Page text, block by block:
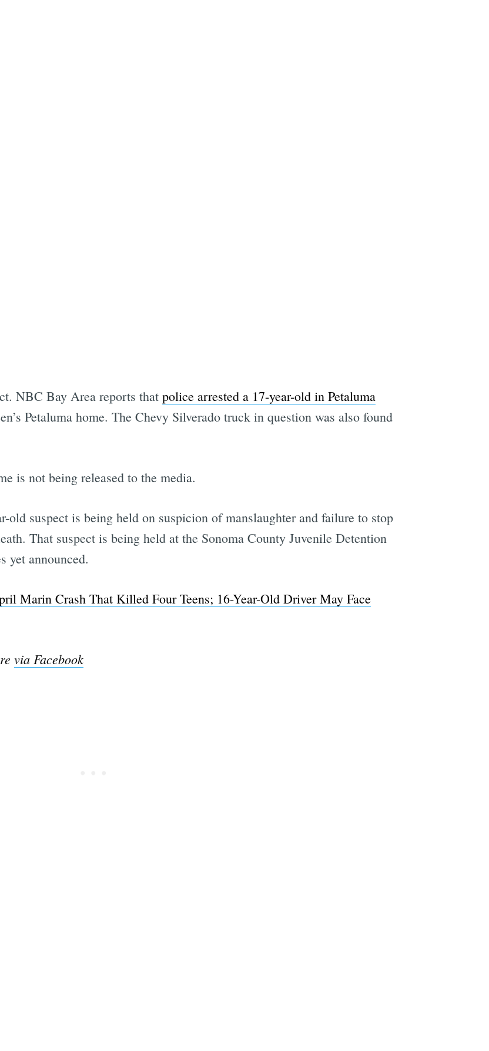
NBC Bay Area reports that police arrested a 17-year-old in Petaluma
Petaluma home. The Chevy Silverado truck in question was also found
is not being released to the media.
suspect is being held on suspicion of manslaughter and failure to stop
That suspect is being held at the Sonoma County Juvenile Detention
yet announced.
Marin Crash That Killed Four Teens; 16-Year-Old Driver May Face
via Facebook